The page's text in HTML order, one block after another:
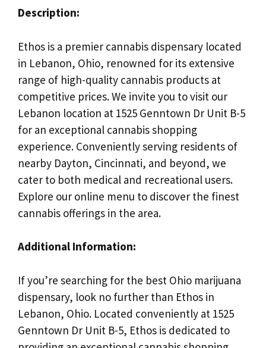
Description:
Ethos is a premier cannabis dispensary located
in Lebanon, Ohio, renowned for its extensive
range of high-quality cannabis products at
competitive prices. We invite you to visit our
Lebanon location at 1525 Genntown Dr Unit B-5
for an exceptional cannabis shopping
experience. Conveniently serving residents of
nearby Dayton, Cincinnati, and beyond, we
cater to both medical and recreational users.
Explore our online menu to discover the finest
cannabis offerings in the area.
Additional Information:
If you’re searching for the best Ohio marijuana
dispensary, look no further than Ethos in
Lebanon, Ohio. Located conveniently at 1525
Genntown Dr Unit B-5, Ethos is dedicated to